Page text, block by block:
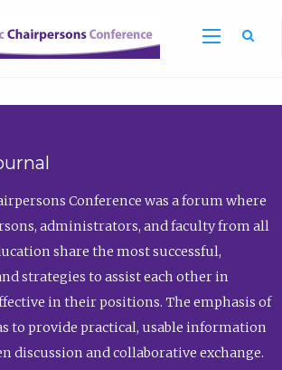
Conference was a forum where
administrators, and faculty from all
share the most successful,
strategies to assist each other in
in their positions. The emphasis of
to provide practical, usable information
discussion and collaborative exchange.